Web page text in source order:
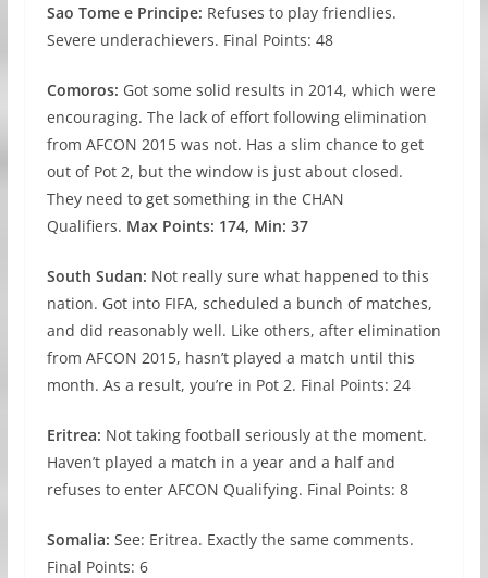
Sao Tome e Principe: Refuses to play friendlies.
Severe underachievers. Final Points: 48
Comoros: Got some solid results in 2014, which were
encouraging. The lack of effort following elimination
from AFCON 2015 was not. Has a slim chance to get
out of Pot 2, but the window is just about closed.
They need to get something in the CHAN
Qualifiers. Max Points: 174, Min: 37
South Sudan: Not really sure what happened to this
nation. Got into FIFA, scheduled a bunch of matches,
and did reasonably well. Like others, after elimination
from AFCON 2015, hasn’t played a match until this
month. As a result, you’re in Pot 2. Final Points: 24
Eritrea: Not taking football seriously at the moment.
Haven’t played a match in a year and a half and
refuses to enter AFCON Qualifying. Final Points: 8
Somalia: See: Eritrea. Exactly the same comments.
Final Points: 6